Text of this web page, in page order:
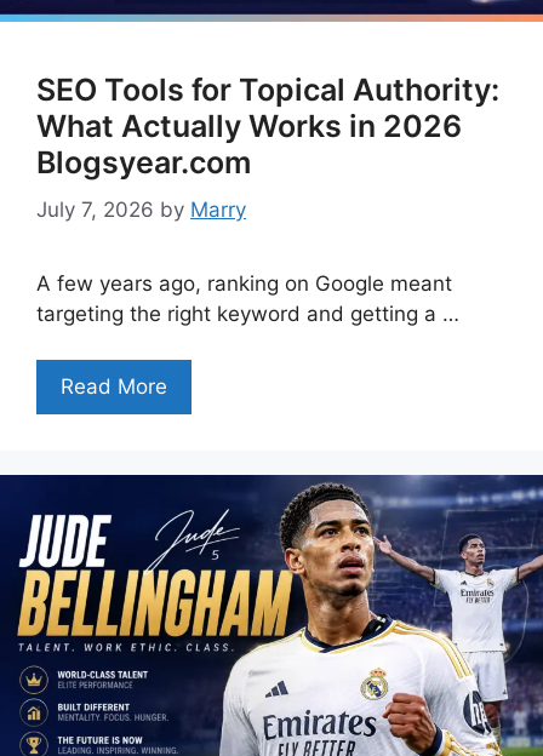
SEO Tools for Topical Authority:
What Actually Works in 2026
Blogsyear.com
July 7, 2026 by Marry
A few years ago, ranking on Google meant
targeting the right keyword and getting a …
Read More